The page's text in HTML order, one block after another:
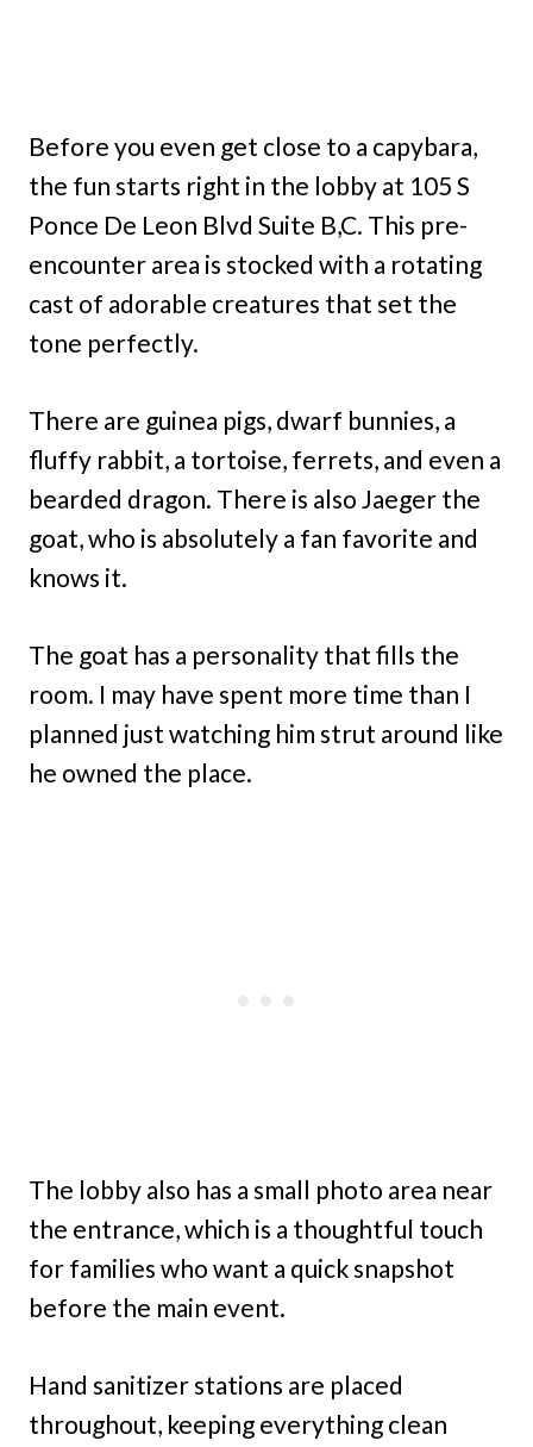
Before you even get close to a capybara,
the fun starts right in the lobby at 105 S
Ponce De Leon Blvd Suite B,C. This pre-
encounter area is stocked with a rotating
cast of adorable creatures that set the
tone perfectly.
There are guinea pigs, dwarf bunnies, a
fluffy rabbit, a tortoise, ferrets, and even a
bearded dragon. There is also Jaeger the
goat, who is absolutely a fan favorite and
knows it.
The goat has a personality that fills the
room. I may have spent more time than I
planned just watching him strut around like
he owned the place.
The lobby also has a small photo area near
the entrance, which is a thoughtful touch
for families who want a quick snapshot
before the main event.
Hand sanitizer stations are placed
throughout, keeping everything clean